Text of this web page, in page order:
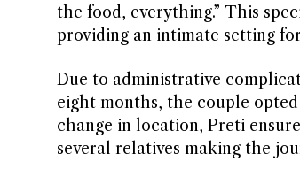
the food, everything.” This
providing an intimate setting
Due to administrative
eight months, the couple
change in location, Preti
several relatives making the